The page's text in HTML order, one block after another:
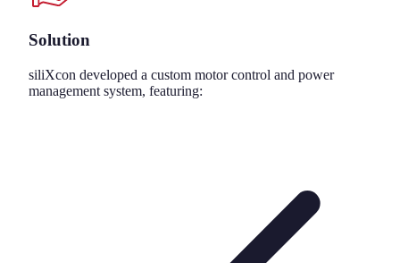
Solution
siliXcon developed a custom motor control and power
management system, featuring: